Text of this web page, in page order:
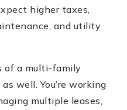
higher taxes,
and utility
of a multi-family
well. You’re working
multiple leases,